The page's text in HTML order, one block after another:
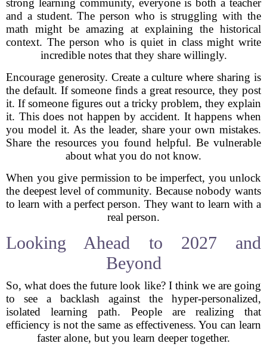
strong learning community, everyone is both a teacher
and a student. The person who is struggling with the
math might be amazing at explaining the historical
context. The person who is quiet in class might write
incredible notes that they share willingly.
Encourage generosity. Create a culture where sharing is
the default. If someone finds a great resource, they post
it. If someone figures out a tricky problem, they explain
it. This does not happen by accident. It happens when
you model it. As the leader, share your own mistakes.
Share the resources you found helpful. Be vulnerable
about what you do not know.
When you give permission to be imperfect, you unlock
the deepest level of community. Because nobody wants
to learn with a perfect person. They want to learn with a
real person.
Looking Ahead to 2027 and
Beyond
So, what does the future look like? I think we are going
to see a backlash against the hyper-personalized,
isolated learning path. People are realizing that
efficiency is not the same as effectiveness. You can learn
faster alone, but you learn deeper together.